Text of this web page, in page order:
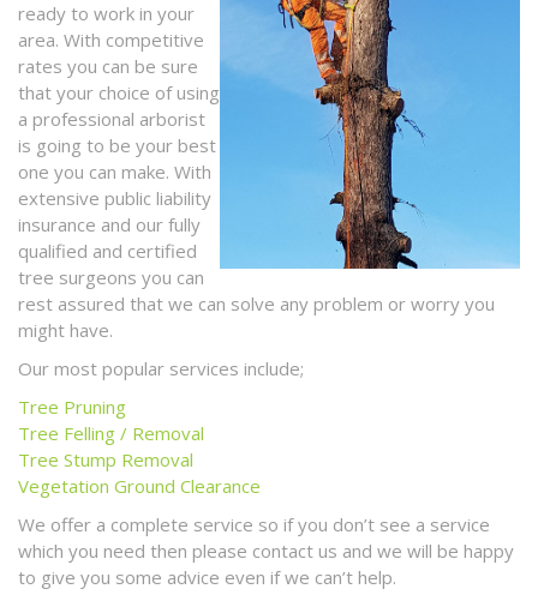
ready to work in your
area. With competitive
rates you can be sure
that your choice of using
a professional arborist
is going to be your best
one you can make. With
extensive public liability
insurance and our fully
qualified and certified
tree surgeons you can
rest assured that we can solve any problem or worry you
might have.
Our most popular services include;
Tree Pruning
Tree Felling / Removal
Tree Stump Removal
Vegetation Ground Clearance
We offer a complete service so if you don’t see a service
which you need then please contact us and we will be happy
to give you some advice even if we can’t help.